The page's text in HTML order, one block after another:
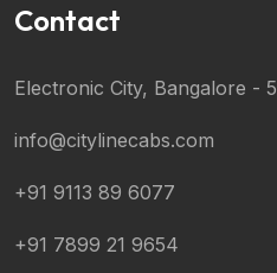
Contact
Electronic City, Bangalore -
info@citylinecabs.com
+91 9113 89 6077
+91 7899 21 9654